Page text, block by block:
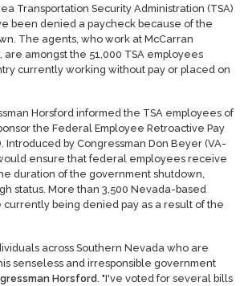
Transportation Security Administration (TSA)
been denied a paycheck because of the
The agents, who work at McCarran
amongst the 51,000 TSA employees
currently working without pay or placed on
Horsford informed the TSA employees of
the Federal Employee Retroactive Pay
Introduced by Congressman Don Beyer (VA-
ensure that federal employees receive
duration of the government shutdown,
status. More than 3,500 Nevada-based
being denied pay as a result of the
across Southern Nevada who are
senseless and irresponsible government
Horsford . "I've voted for several bills